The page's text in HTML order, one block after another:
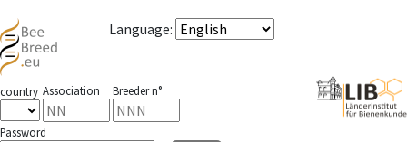
Language:
country Association Breeder n°
Password